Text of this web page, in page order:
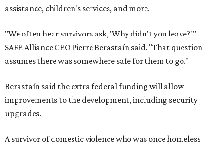
assistance, children's services, and more.
"We often hear survivors ask, 'Why didn't you leave?'"
SAFE Alliance CEO Pierre Berastaín said. "That question
assumes there was somewhere safe for them to go."
Berastaín said the extra federal funding will allow
improvements to the development, including security
upgrades.
A survivor of domestic violence who was once homeless